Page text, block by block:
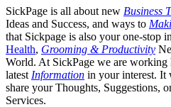
SickPage is all about new Business
Ideas and Success, and ways to
that Sickpage is also your one-stop
Health, Grooming & Productivity
World. At SickPage we are
latest Information in your interest. It
share your Thoughts, Suggestions,
Services.